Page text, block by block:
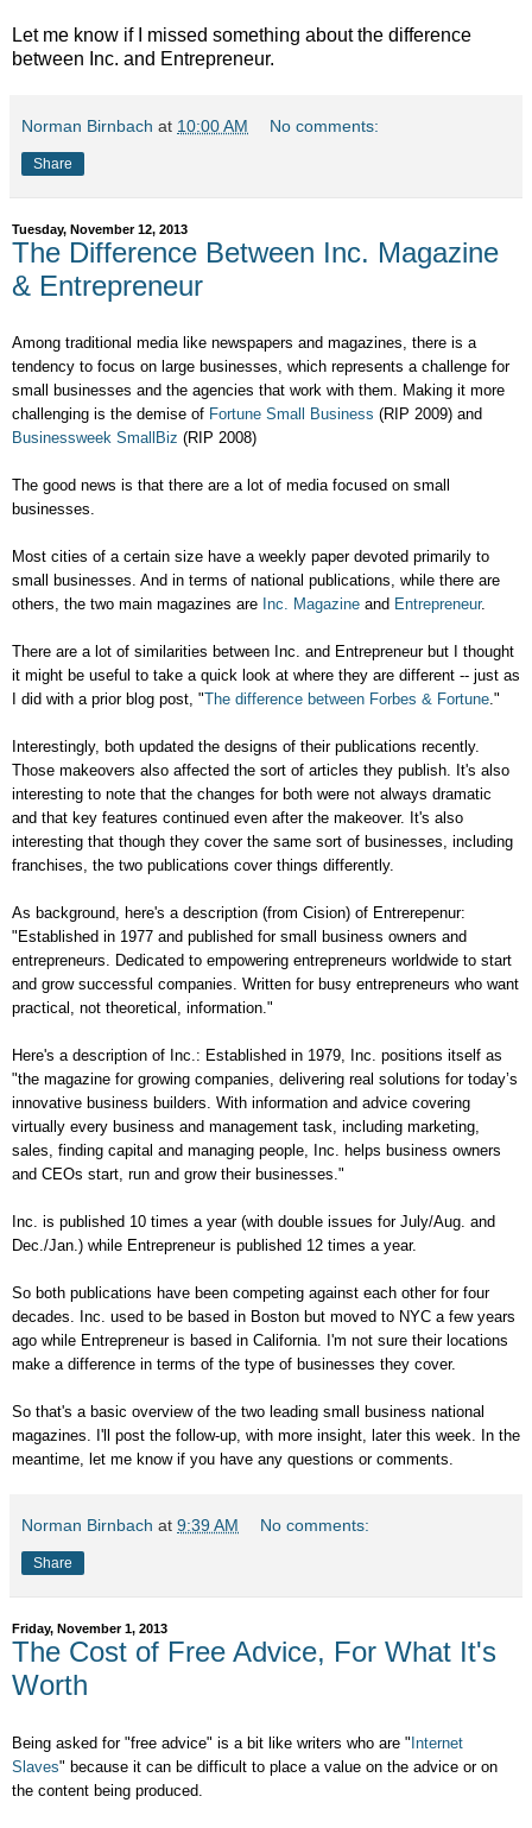
Let me know if I missed something about the difference
between Inc. and Entrepreneur.
Norman Birnbach at 10:00 AM No comments:
Share
Tuesday, November 12, 2013
The Difference Between Inc. Magazine
& Entrepreneur
Among traditional media like newspapers and magazines, there is a
tendency to focus on large businesses, which represents a challenge for
small businesses and the agencies that work with them. Making it more
challenging is the demise of Fortune Small Business (RIP 2009) and
Businessweek SmallBiz (RIP 2008)
The good news is that there are a lot of media focused on small
businesses.
Most cities of a certain size have a weekly paper devoted primarily to
small businesses. And in terms of national publications, while there are
others, the two main magazines are Inc. Magazine and Entrepreneur.
There are a lot of similarities between Inc. and Entrepreneur but I thought
it might be useful to take a quick look at where they are different -- just as
I did with a prior blog post, "The difference between Forbes & Fortune."
Interestingly, both updated the designs of their publications recently.
Those makeovers also affected the sort of articles they publish. It's also
interesting to note that the changes for both were not always dramatic
and that key features continued even after the makeover. It's also
interesting that though they cover the same sort of businesses, including
franchises, the two publications cover things differently.
As background, here's a description (from Cision) of Entrerepenur:
"Established in 1977 and published for small business owners and
entrepreneurs. Dedicated to empowering entrepreneurs worldwide to start
and grow successful companies. Written for busy entrepreneurs who want
practical, not theoretical, information."
Here's a description of Inc.: Established in 1979, Inc. positions itself as
"the magazine for growing companies, delivering real solutions for today’s
innovative business builders. With information and advice covering
virtually every business and management task, including marketing,
sales, finding capital and managing people, Inc. helps business owners
and CEOs start, run and grow their businesses."
Inc. is published 10 times a year (with double issues for July/Aug. and
Dec./Jan.) while Entrepreneur is published 12 times a year.
So both publications have been competing against each other for four
decades. Inc. used to be based in Boston but moved to NYC a few years
ago while Entrepreneur is based in California. I'm not sure their locations
make a difference in terms of the type of businesses they cover.
So that's a basic overview of the two leading small business national
magazines. I'll post the follow-up, with more insight, later this week. In the
meantime, let me know if you have any questions or comments.
Norman Birnbach at 9:39 AM No comments:
Share
Friday, November 1, 2013
The Cost of Free Advice, For What It's
Worth
Being asked for "free advice" is a bit like writers who are " Internet
Slaves" because it can be difficult to place a value on the advice or on
the content being produced.